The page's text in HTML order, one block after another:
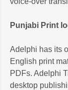
Punjabi Print
Adelphi has its
English print
PDFs. Adelphi
desktop